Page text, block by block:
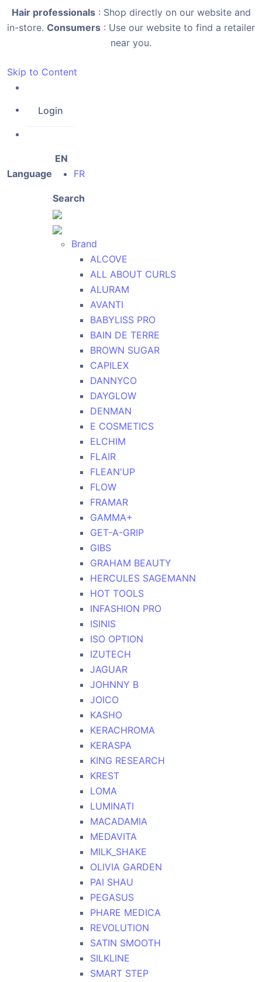
Hair professionals: Shop directly on our website and
in-store. Consumers : Use our website to find a retailer
near you.
Skip to Content
Login
Language
EN
FR
Search
Brand
ALCOVE
ALL ABOUT CURLS
ALURAM
AVANTI
BABYLISS PRO
BAIN DE TERRE
BROWN SUGAR
CAPILEX
DANNYCO
DAYGLOW
DENMAN
E COSMETICS
ELCHIM
FLAIR
FLEAN'UP
FLOW
FRAMAR
GAMMA+
GET-A-GRIP
GIBS
GRAHAM BEAUTY
HERCULES SAGEMANN
HOT TOOLS
INFASHION PRO
ISINIS
ISO OPTION
IZUTECH
JAGUAR
JOHNNY B
JOICO
KASHO
KERACHROMA
KERASPA
KING RESEARCH
KREST
LOMA
LUMINATI
MACADAMIA
MEDAVITA
MILK_SHAKE
OLIVIA GARDEN
PAI SHAU
PEGASUS
PHARE MEDICA
REVOLUTION
SATIN SMOOTH
SILKLINE
SMART STEP